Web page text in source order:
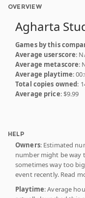
OVERVIEW
Agharta
Games by this
Average userscore:
Average metascore:
Average playtime:
Total copies owned:
Average price: $9.99
HELP
Owners: Estimated
number might be way
sometimes way too
event recently. Read
Playtime: Average